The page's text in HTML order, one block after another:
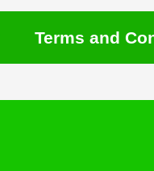
Terms and